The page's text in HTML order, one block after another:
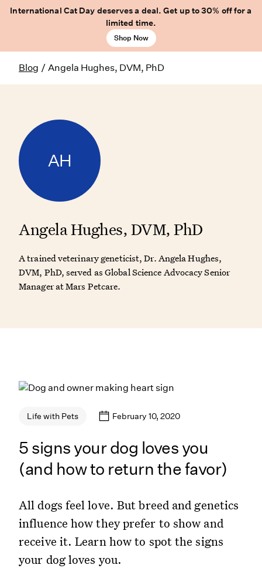
International Cat Day deserves a deal. Get up to 30% off for a
limited time.
Shop Now
Blog / Angela Hughes, DVM, PhD
AH
Angela Hughes, DVM, PhD
A trained veterinary geneticist, Dr. Angela Hughes,
DVM, PhD, served as Global Science Advocacy Senior
Manager at Mars Petcare.
Life with Pets February 10, 2020
5 signs your dog loves you
(and how to return the favor)
All dogs feel love. But breed and genetics
influence how they prefer to show and
receive it. Learn how to spot the signs
your dog loves you.